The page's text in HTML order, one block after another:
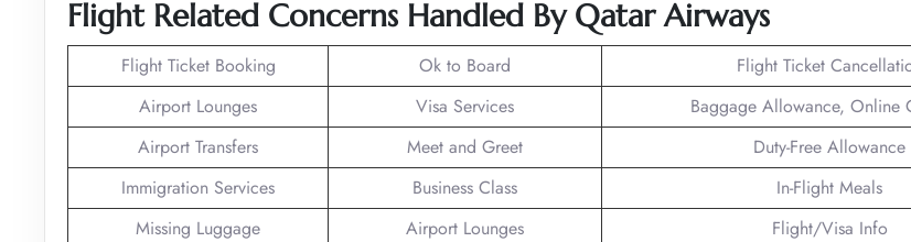
Flight Related Concerns Handled By Qatar Airways
Flight Ticket Booking Ok to Board
Flight Ticket
Airport Lounges
Visa Services
Baggage Allowance, Online
Airport Transfers
Meet and Greet
Duty-Free Allowance
Immigration Services
Business Class
In-Flight Meals
Missing Luggage
Airport Lounges
Flight/Visa Info